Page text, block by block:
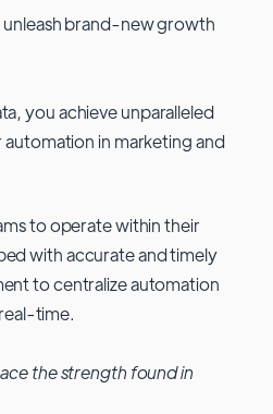
unleash brand-new growth
you achieve unparalleled
in marketing and
to operate within their
with accurate and timely
to centralize automation
time.
the strength found in